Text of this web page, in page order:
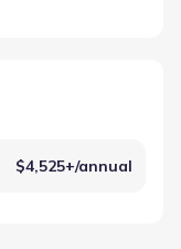
$4,525+/annual